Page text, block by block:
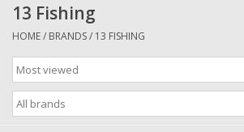
Penn
13 Fishing
Quantum
13 Fishing
HOME/ BRANDS/ 13 FISHING